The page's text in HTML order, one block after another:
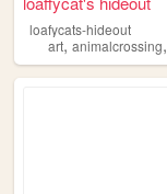
loafycats-hideout
art, animalcrossing,